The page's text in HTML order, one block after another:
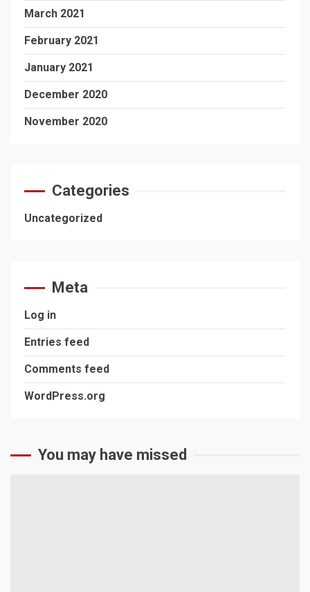
March 2021
February 2021
January 2021
December 2020
November 2020
Categories
Uncategorized
Meta
Log in
Entries feed
Comments feed
WordPress.org
You may have missed